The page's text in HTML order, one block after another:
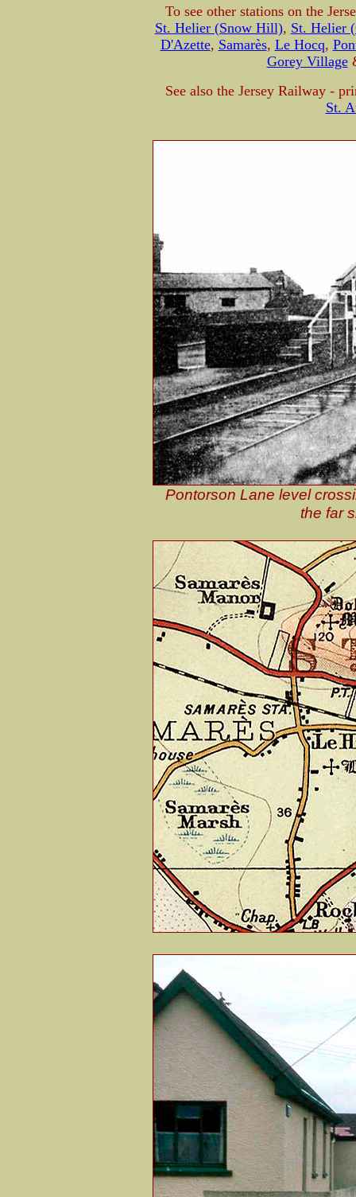
To see other stations on the
St. Helier (Snow Hill), St. Helier
D'Azette, Samarès, Le Hocq,
Gorey Village
See also the Jersey Railway -
St.
Pontorson Lane level
the far